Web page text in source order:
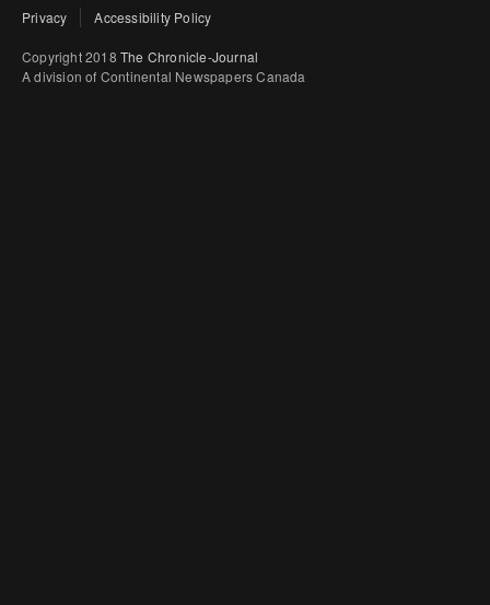
Privacy Accessibility Policy
Copyright 2018 The Chronicle-Journal
A division of Continental Newspapers Canada